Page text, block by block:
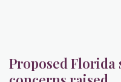
Proposed